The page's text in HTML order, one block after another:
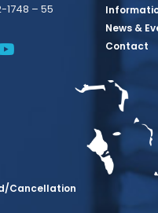
1748 – 55
Page
Instagram Page
Linkedin Page
Twitter Page
BBSQ Youtube
News &
Contact
Cancellation